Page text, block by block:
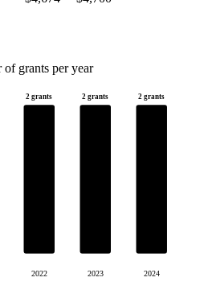
of grants per year
2 grants
2022
2 grants
2023
2 grants
2024